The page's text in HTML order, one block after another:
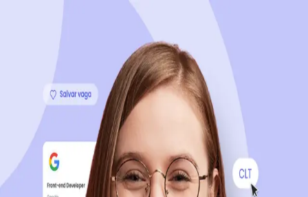
Sign up now, it's 100% free
Start your journey with us
Continue with LinkedIn Continue with Facebook
Continue with Google